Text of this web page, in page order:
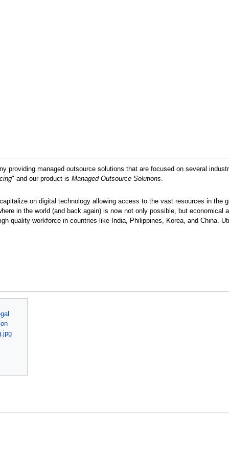
providing managed outsource solutions that are focused on several
" and our product is Managed Outsource Solutions
on digital technology allowing access to the vast resources in the
in the world (and back again) is now not only possible, but
quality workforce in countries like India, Philippines, Korea, and China.